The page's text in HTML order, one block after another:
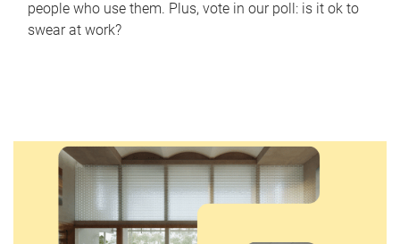
people who use them. Plus, vote in our poll: is it ok to
swear at work?